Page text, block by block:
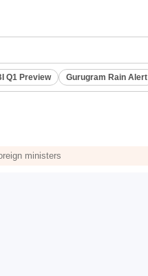
Q1 Preview Gurugram Rain Alert
ministers